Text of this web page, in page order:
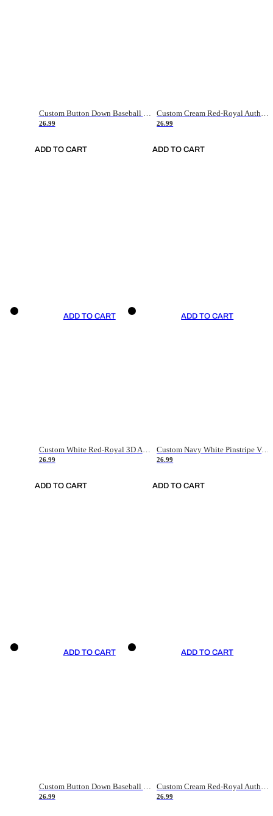
Custom Button Down Baseball Jerseys - Good Gifts For Baseball Fans - Black Orange Font Border - Fathers Day Baseball Gift Ideas
26.99
ADD TO CART
Custom Cream Red-Royal Authentic American Flag Fashion Baseball Jersey
26.99
ADD TO CART
ADD TO CART
Custom White Red-Royal 3D American Flag Fashion Authentic Baseball Jersey
26.99
ADD TO CART
ADD TO CART
Custom Navy White Pinstripe Vintage Usa Flag-Cream Authentic Baseball Jersey
26.99
ADD TO CART
ADD TO CART
26.99
ADD TO CART
26.99